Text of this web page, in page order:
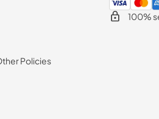
Policies
100%